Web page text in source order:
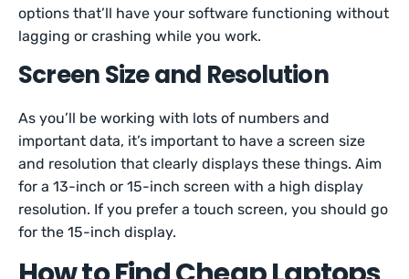
options that’ll have your software functioning without
lagging or crashing while you work.
Screen Size and Resolution
As you’ll be working with lots of numbers and
important data, it’s important to have a screen size
and resolution that clearly displays these things. Aim
for a 13-inch or 15-inch screen with a high display
resolution. If you prefer a touch screen, you should go
for the 15-inch display.